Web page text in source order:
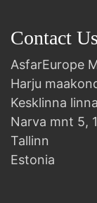
Contact Us
AsfarEurope
Harju
Kesklinna
Narva mnt 5,
Tallinn
Estonia